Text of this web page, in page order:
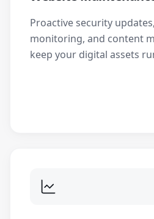
Proactive security
monitoring, and content
keep your digital assets